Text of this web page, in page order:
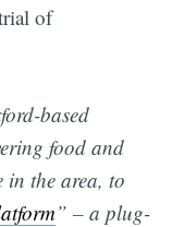
of
based
food and
in the area, to
” – a plug-